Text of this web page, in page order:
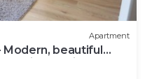
Apartment
beautiful
with parking